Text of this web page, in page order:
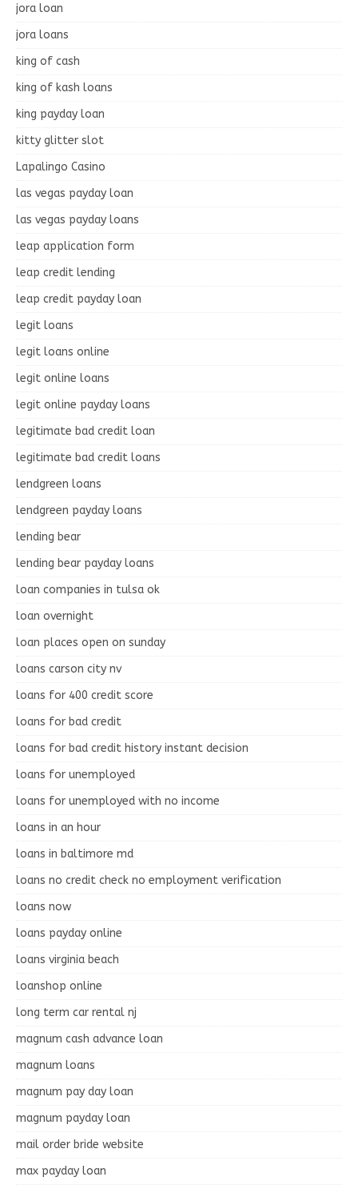
jora loan
jora loans
king of cash
king of kash loans
king payday loan
kitty glitter slot
Lapalingo Casino
las vegas payday loan
las vegas payday loans
leap application form
leap credit lending
leap credit payday loan
legit loans
legit loans online
legit online loans
legit online payday loans
legitimate bad credit loan
legitimate bad credit loans
lendgreen loans
lendgreen payday loans
lending bear
lending bear payday loans
loan companies in tulsa ok
loan overnight
loan places open on sunday
loans carson city nv
loans for 400 credit score
loans for bad credit
loans for bad credit history instant decision
loans for unemployed
loans for unemployed with no income
loans in an hour
loans in baltimore md
loans no credit check no employment verification
loans now
loans payday online
loans virginia beach
loanshop online
long term car rental nj
magnum cash advance loan
magnum loans
magnum pay day loan
magnum payday loan
mail order bride website
max payday loan